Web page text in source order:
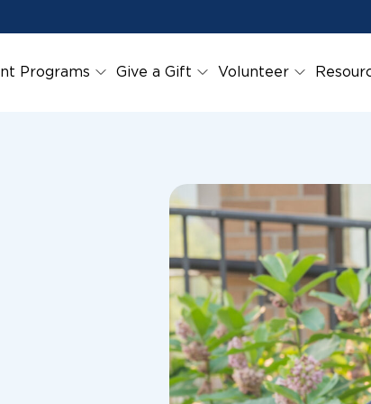
Programs Give a Gift Volunteer